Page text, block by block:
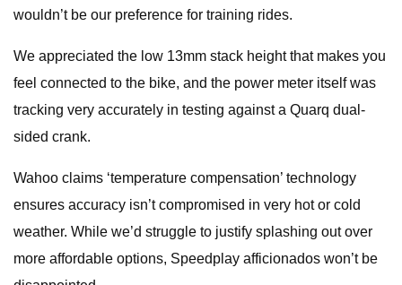
wouldn’t be our preference for training rides.
We appreciated the low 13mm stack height that makes you
feel connected to the bike, and the power meter itself was
tracking very accurately in testing against a Quarq dual-
sided crank.
Wahoo claims ‘temperature compensation’ technology
ensures accuracy isn’t compromised in very hot or cold
weather. While we’d struggle to justify splashing out over
more affordable options, Speedplay afficionados won’t be